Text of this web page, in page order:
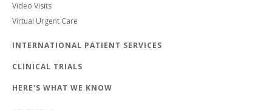
Video Visits
Virtual Urgent Care
INTERNATIONAL PATIENT SERVICES
CLINICAL TRIALS
HERE'S WHAT WE KNOW